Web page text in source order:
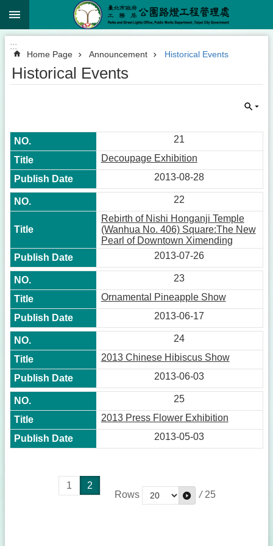
Jump to the content zone at the center
:::
Home Page Announcement Historical Events
Historical Events
21
Decoupage Exhibition
2013-08-28
22
Rebirth of Nishi Honganji Temple
(Wanhua No. 406) Square:The New
Pearl of Downtown Ximending
2013-07-26
23
Ornamental Pineapple Show
2013-06-17
24
2013 Chinese Hibiscus Show
2013-06-03
25
2013 Press Flower Exhibition
2013-05-03
1
2
Rows
/ 25